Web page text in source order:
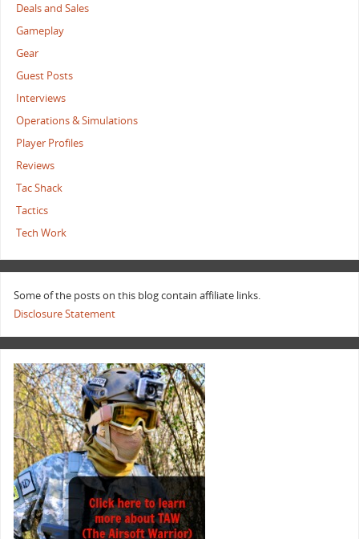
Deals and Sales
Gameplay
Gear
Guest Posts
Interviews
Operations & Simulations
Player Profiles
Reviews
Tac Shack
Tactics
Tech Work
Some of the posts on this blog contain affiliate links.
Disclosure Statement